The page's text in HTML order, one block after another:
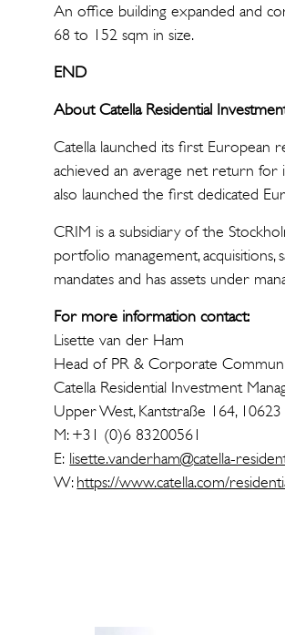
An office building expanded and
68 to 152 sqm in size.
END
About Catella Residential
Catella launched its first European
achieved an average net return
also launched the first dedicated
CRIM is a subsidiary of the
portfolio management, acquisitions,
mandates and has assets under
For more information contact:
Lisette van der Ham
Head of PR & Corporate
Catella Residential Investment
Upper West, Kantstraße 164,
M: +31 (0)6 83200561
E: lisette.vanderham@catella-
W:https://www.catella.com/